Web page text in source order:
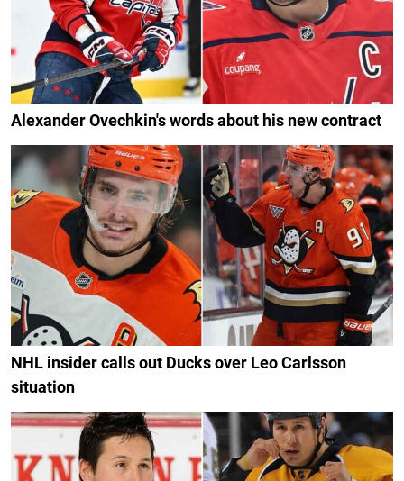
Alexander Ovechkin's words about his new contract
NHL insider calls out Ducks over Leo Carlsson
situation